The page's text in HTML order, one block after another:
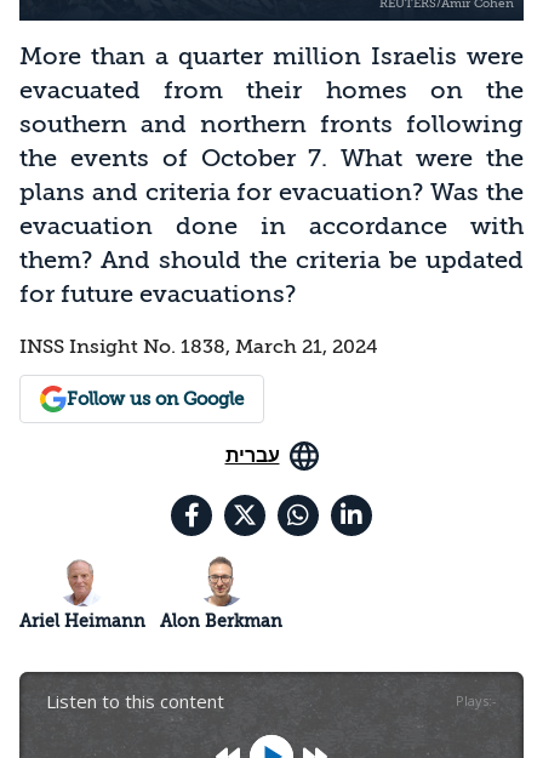
More than a quarter million Israelis were
evacuated from their homes on the
southern and northern fronts following
the events of October 7. What were the
plans and criteria for evacuation? Was the
evacuation done in accordance with
them? And should the criteria be updated
for future evacuations?
INSS Insight No. 1838, March 21, 2024
Follow us on Google
עברית
Ariel Heimann Alon Berkman
Listen to this content Plays:-